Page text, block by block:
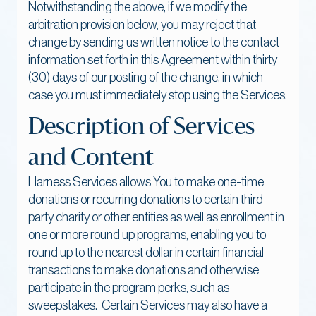
Notwithstanding the above, if we modify the
arbitration provision below, you may reject that
change by sending us written notice to the contact
information set forth in this Agreement within thirty
(30) days of our posting of the change, in which
case you must immediately stop using the Services.
Description of Services
and Content
Harness Services allows You to make one-time
donations or recurring donations to certain third
party charity or other entities as well as enrollment in
one or more round up programs, enabling you to
round up to the nearest dollar in certain financial
transactions to make donations and otherwise
participate in the program perks, such as
sweepstakes. Certain Services may also have a